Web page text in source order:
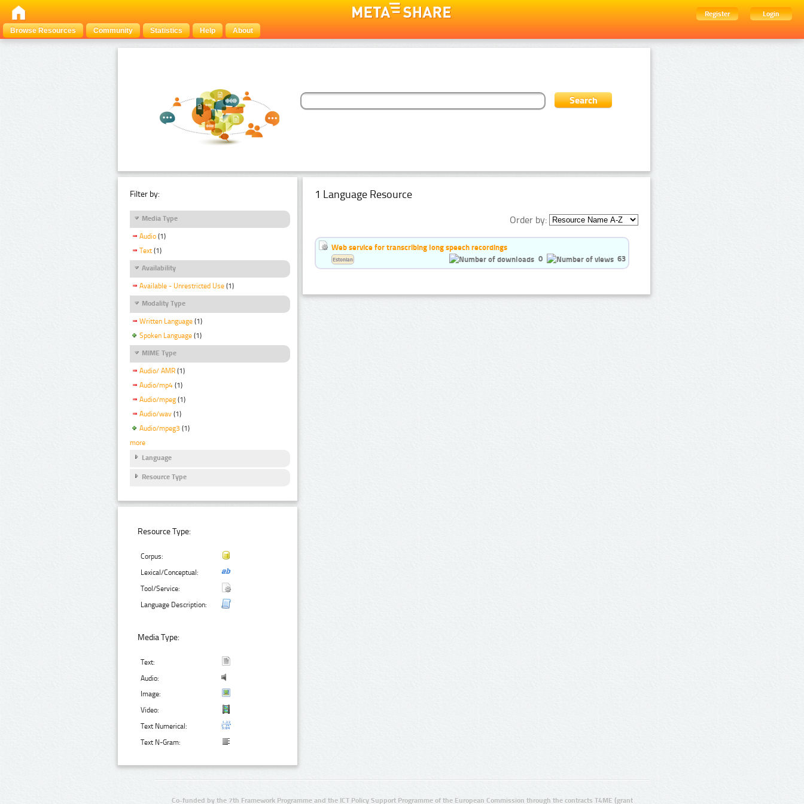
Register
Login
Browse Resources
Community Statistics Help About
Filter by:
Media Type
Audio (1)
Text (1)
Availability
Available - Unrestricted Use (1)
Modality Type
Written Language (1)
Spoken Language (1)
MIME Type
Audio/ AMR (1)
Audio/mp4 (1)
Audio/mpeg (1)
Audio/wav (1)
Audio/mpeg3 (1)
more
Language
Resource Type
Resource Type:
Corpus:
Lexical/Conceptual:
Tool/Service:
Language Description:
Media Type:
Text:
Audio:
Image:
Video:
Text Numerical:
Text N-Gram:
1 Language Resource
Order by:
Web service for transcribing long speech recordings
0
63
Estonian
Co-funded by the 7th Framework Programme and the ICT Policy Support Programme of the European Commission through the contracts T4ME (grant